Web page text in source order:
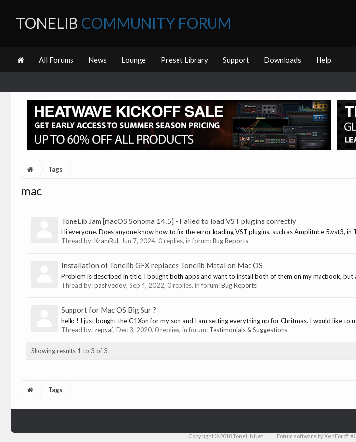
TONELIB COMMUNITY FORUM
All Forums News Lounge Preset Library Support Downloads Help
Tags
mac
ToneLib Jam [macOS Sonoma 14.5] - Failed to load VST plugins correctly
Hi everyone. Does anyone know how to fix the error loading VST plugins, such as Amplitube 5.vst3, in
Thread by:KramRul, Jun 7, 2024, 0 replies, in forum:Bug Reports
Installation of Tonelib GFX replaces Tonelib Metal on Mac OS
Problem is described in title. I bought both apps and want to install both of them on my macbook, but
Thread by:pashvedov, Sep 4, 2022, 0 replies, in forum:Bug Reports
Support for Mac OS Big Sur ?
hello ! I just bought the G1Xon for my son and I am setting everything up for Chritmas. I would like to
Thread by:zepyaf, Dec 3, 2020, 0 replies, in forum: Testimonials & Suggestions
Showing results 1 to 3 of 3
Tags
Copyright © 2018 ToneLib.Net Forum software by XenForo™ ©